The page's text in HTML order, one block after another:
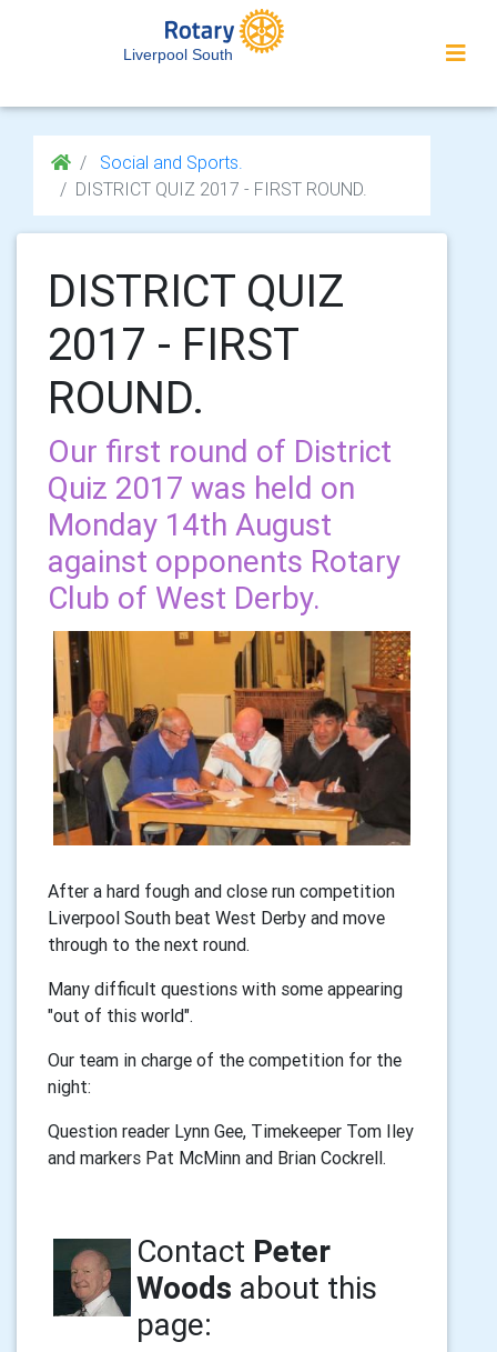
Liverpool South
Social and Sports.
DISTRICT QUIZ 2017 - FIRST ROUND.
DISTRICT QUIZ
2017 - FIRST
ROUND.
Our first round of District
Quiz 2017 was held on
Monday 14th August
against opponents Rotary
Club of West Derby.
After a hard fough and close run competition
Liverpool South beat West Derby and move
through to the next round.
Many difficult questions with some appearing
"out of this world".
Our team in charge of the competition for the
night:
Question reader Lynn Gee, Timekeeper Tom Iley
and markers Pat McMinn and Brian Cockrell.
Contact Peter
Woods about this
page: